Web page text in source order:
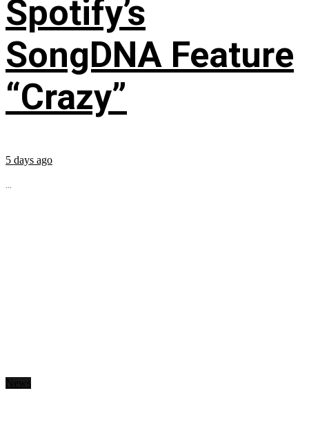
Spotify’s
SongDNA Feature
“Crazy”
5 days ago
...